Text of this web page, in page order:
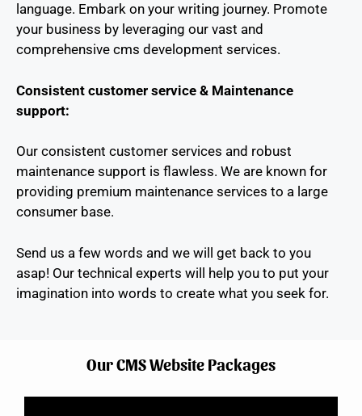
language. Embark on your writing journey. Promote
your business by leveraging our vast and
comprehensive cms development services.
Consistent customer service & Maintenance
support:
Our consistent customer services and robust
maintenance support is flawless. We are known for
providing premium maintenance services to a large
consumer base.
Send us a few words and we will get back to you
asap! Our technical experts will help you to put your
imagination into words to create what you seek for.
Our CMS Website Packages